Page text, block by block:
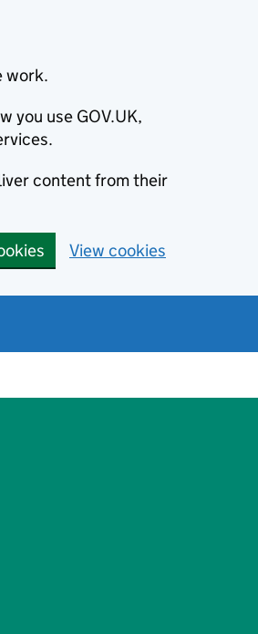
work.
you use GOV.UK,
content from their
View cookies